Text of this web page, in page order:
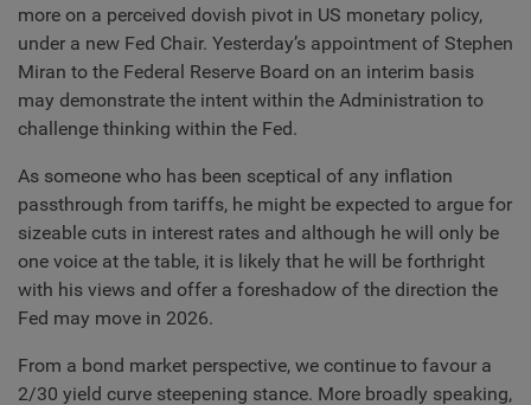
more on a perceived dovish pivot in US monetary policy,
under a new Fed Chair. Yesterday’s appointment of Stephen
Miran to the Federal Reserve Board on an interim basis
may demonstrate the intent within the Administration to
challenge thinking within the Fed.
As someone who has been sceptical of any inflation
passthrough from tariffs, he might be expected to argue for
sizeable cuts in interest rates and although he will only be
one voice at the table, it is likely that he will be forthright
with his views and offer a foreshadow of the direction the
Fed may move in 2026.
From a bond market perspective, we continue to favour a
2/30 yield curve steepening stance. More broadly speaking,